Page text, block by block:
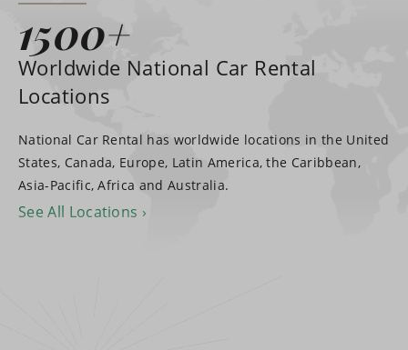
1500+
Worldwide National Car Rental
Locations
National Car Rental has worldwide locations in the United
States, Canada, Europe, Latin America, the Caribbean,
Asia-Pacific, Africa and Australia.
See All Locations